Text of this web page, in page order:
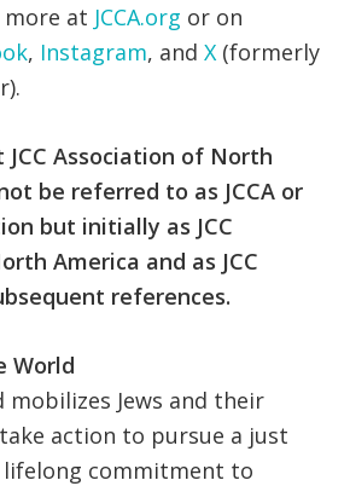
more at JCCA.org or on
, Instagram, and X (formerly
Association of North
be referred to as JCCA or
but initially as JCC
America and as JCC
references.
World
mobilizes Jews and their
action to pursue a just
commitment to